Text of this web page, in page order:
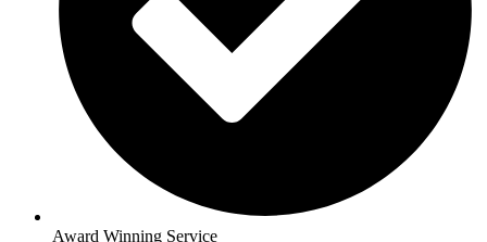
Award Winning Service